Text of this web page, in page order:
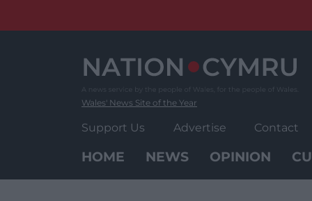
Wales' News Site of the Year
Support Us Advertise Contact
HOME NEWS OPINION